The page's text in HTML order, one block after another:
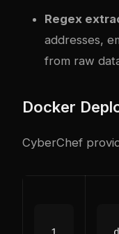
Regex
addresses,
from raw
Docker
CyberChef